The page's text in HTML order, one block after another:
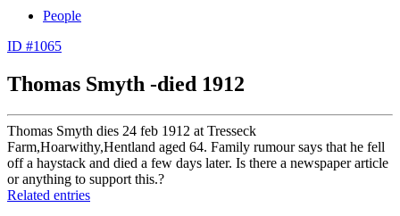
People
ID #1065
Thomas Smyth -died 1912
Thomas Smyth dies 24 feb 1912 at Tresseck
Farm,Hoarwithy,Hentland aged 64. Family rumour says that he fell
off a haystack and died a few days later. Is there a newspaper article
or anything to support this.?
Related entries